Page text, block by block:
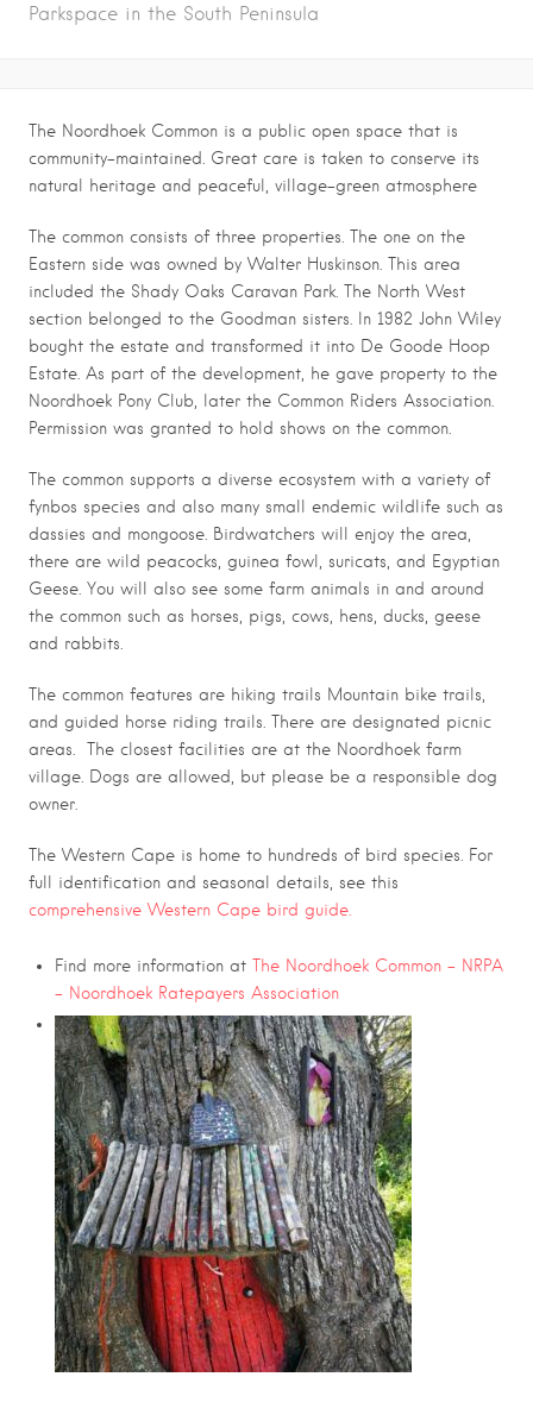
Parkspace in the South Peninsula
The Noordhoek Common is a public open space that is
community-maintained. Great care is taken to conserve its
natural heritage and peaceful, village-green atmosphere
The common consists of three properties. The one on the
Eastern side was owned by Walter Huskinson. This area
included the Shady Oaks Caravan Park. The North West
section belonged to the Goodman sisters. In 1982 John Wiley
bought the estate and transformed it into De Goode Hoop
Estate. As part of the development, he gave property to the
Noordhoek Pony Club, later the Common Riders Association.
Permission was granted to hold shows on the common.
The common supports a diverse ecosystem with a variety of
fynbos species and also many small endemic wildlife such as
dassies and mongoose. Birdwatchers will enjoy the area,
there are wild peacocks, guinea fowl, suricats, and Egyptian
Geese. You will also see some farm animals in and around
the common such as horses, pigs, cows, hens, ducks, geese
and rabbits.
The common features are hiking trails Mountain bike trails,
and guided horse riding trails. There are designated picnic
areas. The closest facilities are at the Noordhoek farm
village. Dogs are allowed, but please be a responsible dog
owner.
The Western Cape is home to hundreds of bird species. For
full identification and seasonal details, see this
comprehensive Western Cape bird guide.
Find more information at The Noordhoek Common – NRPA
– Noordhoek Ratepayers Association